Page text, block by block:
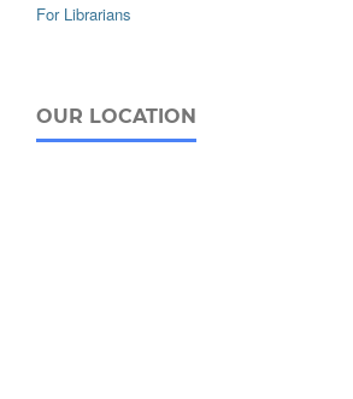
For Librarians
OUR LOCATION